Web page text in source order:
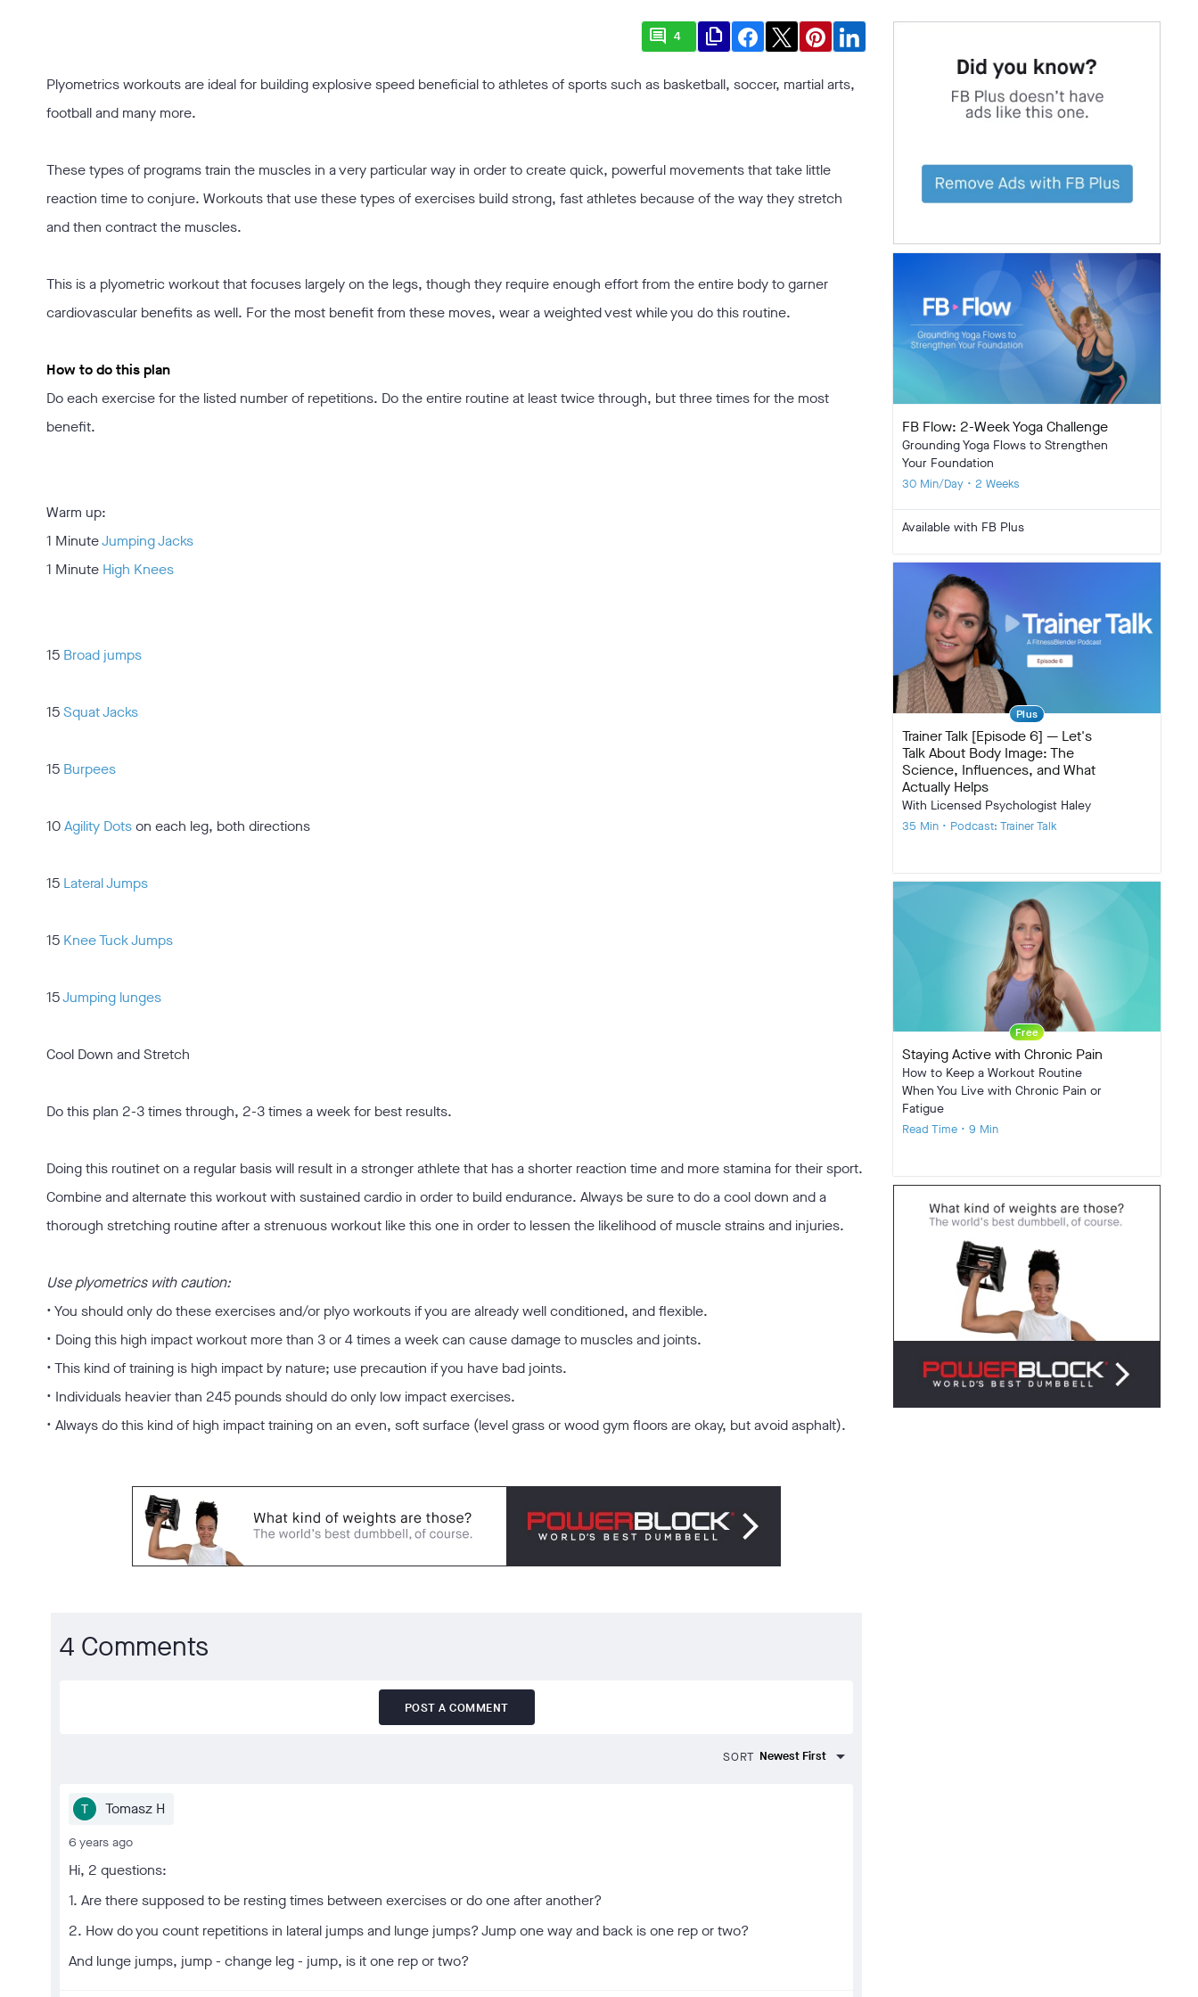
comment 4 file_copy
Plyometrics workouts are ideal for building explosive speed beneficial to athletes of sports such as basketball, soccer, martial arts,
football and many more.
These types of programs train the muscles in a very particular way in order to create quick, powerful movements that take little
reaction time to conjure. Workouts that use these types of exercises build strong, fast athletes because of the way they stretch
and then contract the muscles.
This is a plyometric workout that focuses largely on the legs, though they require enough effort from the entire body to garner
cardiovascular benefits as well. For the most benefit from these moves, wear a weighted vest while you do this routine.
How to do this plan
Do each exercise for the listed number of repetitions. Do the entire routine at least twice through, but three times for the most
benefit.
Warm up:
1 MinuteJumping Jacks
1 Minute High Knees
15 Broad jumps
15Squat Jacks
15 Burpees
10Agility Dotson each leg, both directions
15 Lateral Jumps
15 Knee Tuck Jumps
15Jumping lunges
Cool Down and Stretch
Do this plan 2-3 times through, 2-3 times a week for best results.
Doing this routinet on a regular basis will result in a stronger athlete that has a shorter reaction time and more stamina for their sport.
Combine and alternate this workout with sustained cardio in order to build endurance. Always be sure to do a cool down and a
thorough stretching routine after a strenuous workout like this one in order to lessen the likelihood of muscle strains and injuries.
Use plyometrics with caution:
• You should only do these exercises and/or plyo workouts if you are already well conditioned, and flexible.
• Doing this high impact workout more than 3 or 4 times a week can cause damage to muscles and joints.
• This kind of training is high impact by nature; use precaution if you have bad joints.
• Individuals heavier than 245 pounds should do only low impact exercises.
• Always do this kind of high impact training on an even, soft surface (level grass or wood gym floors are okay, but avoid asphalt).
4 Comments
POST A COMMENT
SORT
Tomasz H
6 years ago
Hi, 2 questions:
1. Are there supposed to be resting times between exercises or do one after another?
2. How do you count repetitions in lateral jumps and lunge jumps? Jump one way and back is one rep or two?
And lunge jumps, jump - change leg - jump, is it one rep or two?
FB Flow: 2-Week Yoga Challenge
Grounding Yoga Flows to Strengthen
Your Foundation
30 Min/Day • 2 Weeks
Available with FB Plus
Plus
Trainer Talk [Episode 6] — Let's
Talk About Body Image: The
Science, Influences, and What
Actually Helps
With Licensed Psychologist Haley
35 Min • Podcast: Trainer Talk
Free
Staying Active with Chronic Pain
How to Keep a Workout Routine
When You Live with Chronic Pain or
Fatigue
Read Time • 9 Min